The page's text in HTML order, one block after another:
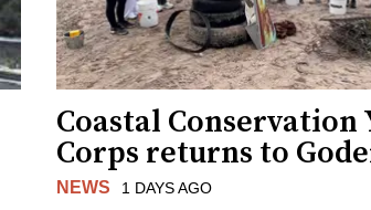
Coastal Conservation
Corps returns to
NEWS 1 DAYS AGO